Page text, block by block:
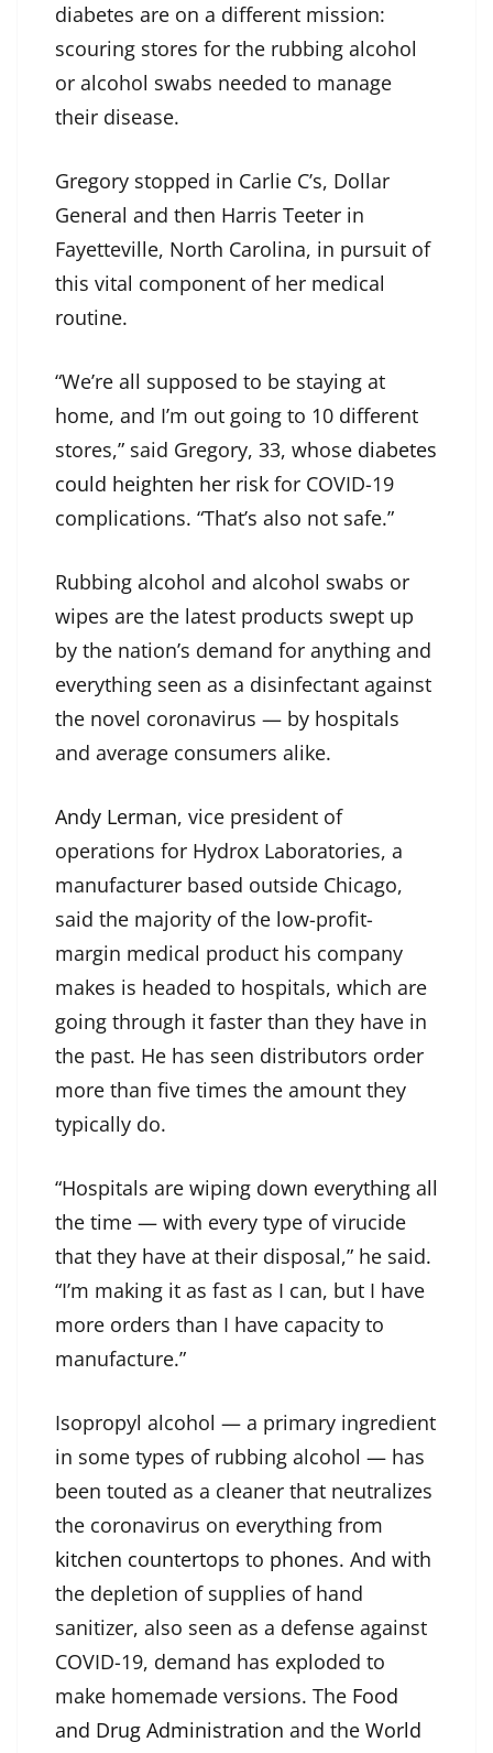
diabetes are on a different mission:
scouring stores for the rubbing alcohol
or alcohol swabs needed to manage
their disease.
Gregory stopped in Carlie C’s, Dollar
General and then Harris Teeter in
Fayetteville, North Carolina, in pursuit of
this vital component of her medical
routine.
“We’re all supposed to be staying at
home, and I’m out going to 10 different
stores,” said Gregory, 33, whose diabetes
could heighten her risk for COVID-19
complications. “That’s also not safe.”
Rubbing alcohol and alcohol swabs or
wipes are the latest products swept up
by the nation’s demand for anything and
everything seen as a disinfectant against
the novel coronavirus — by hospitals
and average consumers alike.
Andy Lerman, vice president of
operations for Hydrox Laboratories, a
manufacturer based outside Chicago,
said the majority of the low-profit-
margin medical product his company
makes is headed to hospitals, which are
going through it faster than they have in
the past. He has seen distributors order
more than five times the amount they
typically do.
“Hospitals are wiping down everything all
the time — with every type of virucide
that they have at their disposal,” he said.
“I’m making it as fast as I can, but I have
more orders than I have capacity to
manufacture.”
Isopropyl alcohol — a primary ingredient
in some types of rubbing alcohol — has
been touted as a cleaner that neutralizes
the coronavirus on everything from
kitchen countertops to phones. And with
the depletion of supplies of hand
sanitizer, also seen as a defense against
COVID-19, demand has exploded to
make homemade versions. The Food
and Drug Administration and the World